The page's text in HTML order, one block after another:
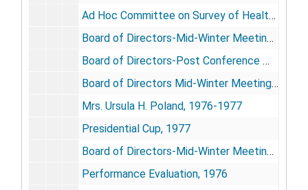
Ad Hoc Committee on Survey of Health Sciences Libraries, 1977
Board of Directors-Mid-Winter Meeting, Dec. 6-10, 1976
Board of Directors-Post Conference Minutes of Meeting, June 18-20, 1976
Board of Directors Mid-Winter Meeting, Nov. 29-Dec. 3, 1977 (2)
Mrs. Ursula H. Poland, 1976-1977
Presidential Cup, 1977
Board of Directors-Mid-Winter Meeting, Dec. 6-10, 1976 (2)
Performance Evaluation, 1976